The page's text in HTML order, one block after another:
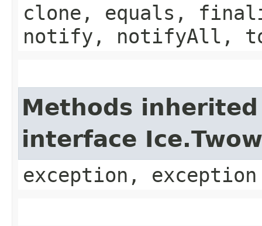
clone, equals,
notify, notifyAll,
Methods
interface
exception, exception